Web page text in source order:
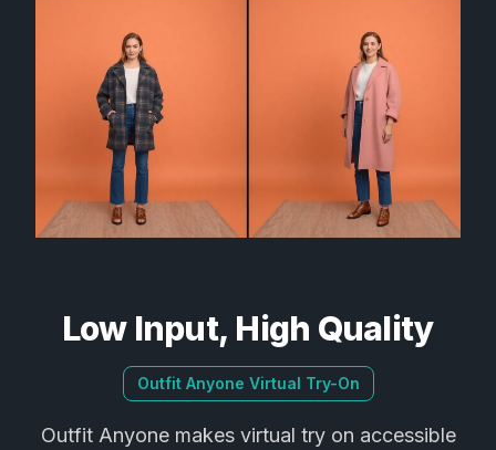
Low Input, High Quality
Outfit Anyone Virtual Try-On
Outfit Anyone makes virtual try on accessible